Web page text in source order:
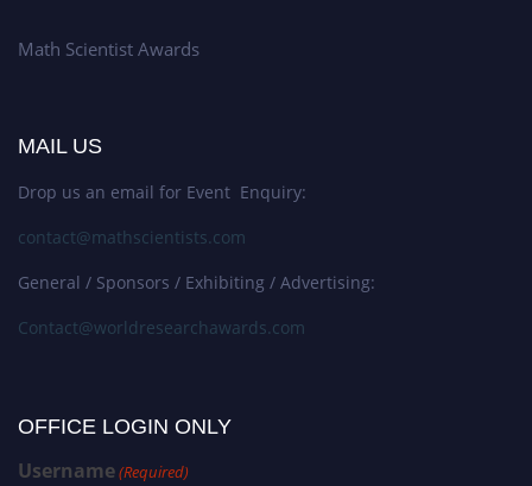
Math Scientist Awards
MAIL US
Drop us an email for Event Enquiry:
contact@mathscientists.com
General / Sponsors / Exhibiting / Advertising:
Contact@worldresearchawards.com
OFFICE LOGIN ONLY
Username(Required)